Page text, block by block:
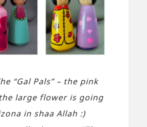
“Gal Pals” – the pink
large flower is going
in shaa Allah :)